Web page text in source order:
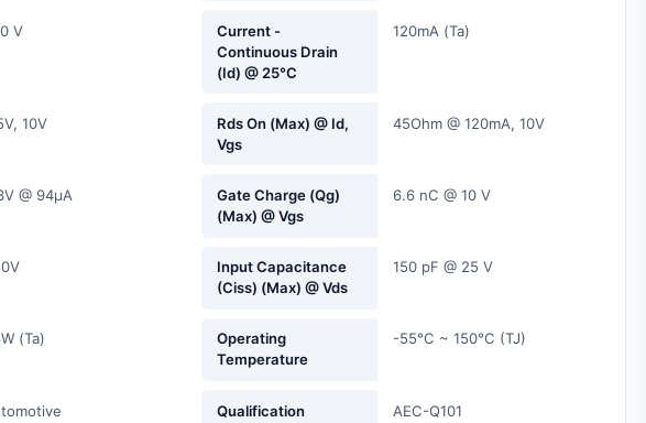
Coils, Chokes
Circuits (ICs)
Signs, Barriers,
Distribution,
V
Current -
Continuous Drain
(Id) @ 25°C
120mA (Ta)
10V
Rds On (Max) @ Id,
Vgs
45Ohm @ 120mA, 10V
@ 94µA
Gate Charge (Qg)
(Max) @ Vgs
6.6 nC @ 10 V
Input Capacitance
(Ciss) (Max) @ Vds
150 pF @ 25 V
(Ta)
Operating
Temperature
-55°C ~ 150°C (TJ)
Qualification AEC-Q101